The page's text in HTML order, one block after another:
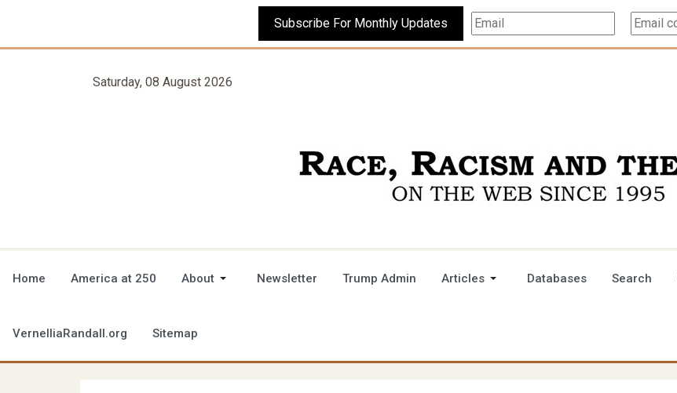
Subscribe For Monthly Updates
Saturday, 08 August 2026
Home America at 250 About Newsletter Trump Admin Articles Databases Search
VernelliaRandall.org Sitemap